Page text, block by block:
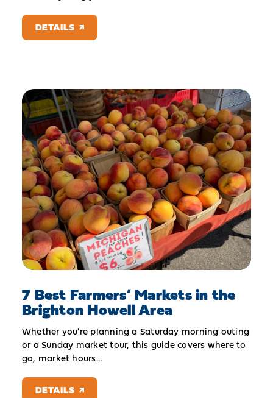
DETAILS
7 Best Farmers’ Markets in the
Brighton Howell Area
Whether you're planning a Saturday morning outing
or a Sunday market tour, this guide covers where to
go, market hours…
DETAILS